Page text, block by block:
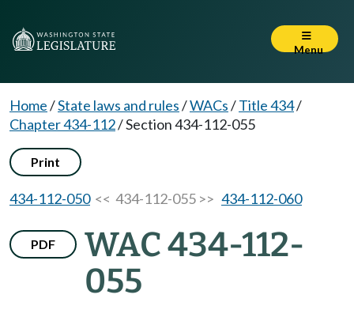
Menu
Home/State laws and rules/WACs/Title 434/
Chapter 434-112/Section 434-112-055
Print
434-112-050<< 434-112-055 >> 434-112-060
PDF
WAC 434-112-
055